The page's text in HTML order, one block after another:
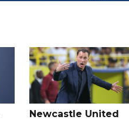
Newcastle United